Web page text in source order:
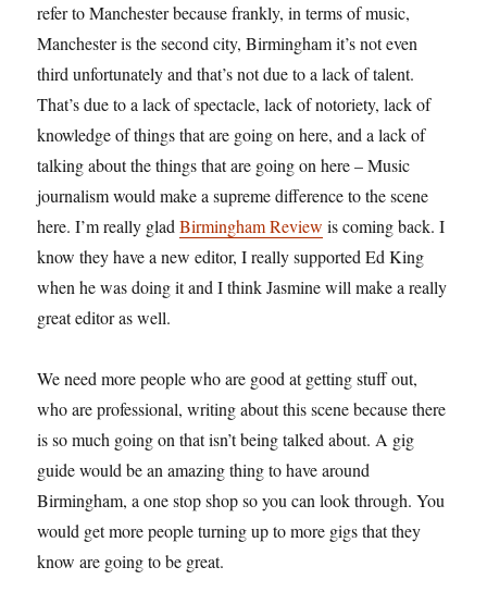
refer to Manchester because frankly, in terms of music,
Manchester is the second city, Birmingham it’s not even
third unfortunately and that’s not due to a lack of talent.
That’s due to a lack of spectacle, lack of notoriety, lack of
knowledge of things that are going on here, and a lack of
talking about the things that are going on here – Music
journalism would make a supreme difference to the scene
here. I’m really gladBirmingham Review is coming back. I
know they have a new editor, I really supported Ed King
when he was doing it and I think Jasmine will make a really
great editor as well.
We need more people who are good at getting stuff out,
who are professional, writing about this scene because there
is so much going on that isn’t being talked about. A gig
guide would be an amazing thing to have around
Birmingham, a one stop shop so you can look through. You
would get more people turning up to more gigs that they
know are going to be great.